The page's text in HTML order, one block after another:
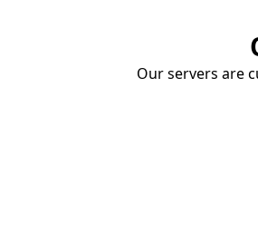
Our servers are